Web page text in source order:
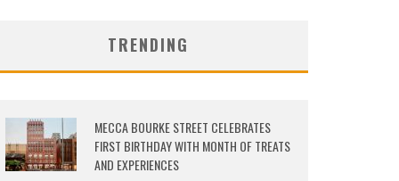
TRENDING
MECCA BOURKE STREET CELEBRATES
FIRST BIRTHDAY WITH MONTH OF TREATS
AND EXPERIENCES